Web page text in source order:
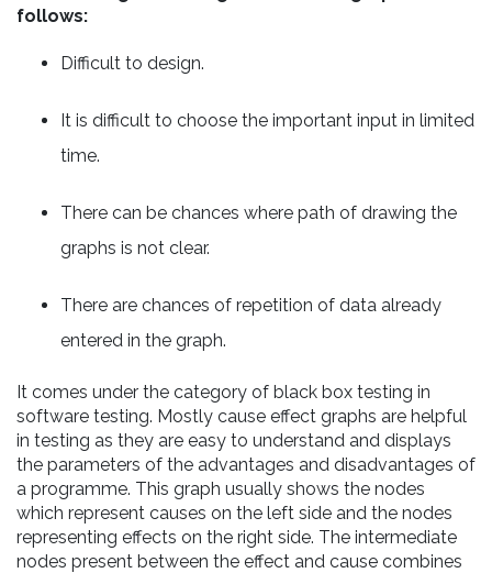
follows:
Difficult to design.
It is difficult to choose the important input in limited
time.
There can be chances where path of drawing the
graphs is not clear.
There are chances of repetition of data already
entered in the graph.
It comes under the category of black box testing in
software testing. Mostly cause effect graphs are helpful
in testing as they are easy to understand and displays
the parameters of the advantages and disadvantages of
a programme. This graph usually shows the nodes
which represent causes on the left side and the nodes
representing effects on the right side. The intermediate
nodes present between the effect and cause combines